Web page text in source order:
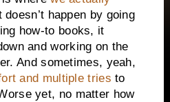
doesn’t happen by going
how-to books, it
and working on the
And sometimes, yeah,
and multiple tries to
yet, no matter how